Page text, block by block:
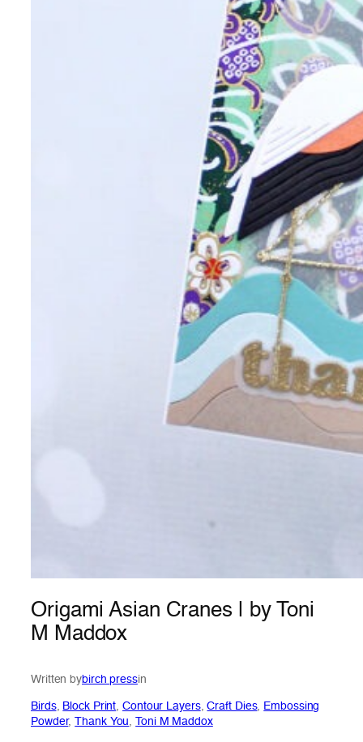
Origami Asian Cranes | by Toni
M Maddox
Written bybirch pressin
Birds, Block Print, Contour Layers, Craft Dies, Embossing
Powder, Thank You, Toni M Maddox